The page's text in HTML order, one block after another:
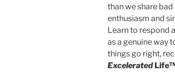
than we share
enthusiasm and
Learn to respond
as a genuine way
things go right,
Excelerated